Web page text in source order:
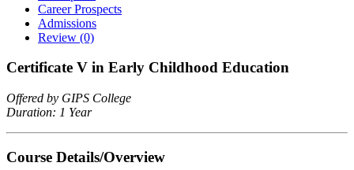
Career Prospects
Admissions
Review (0)
Certificate V in Early Childhood Education
Offered by GIPS College
Duration: 1 Year
Course Details/Overview